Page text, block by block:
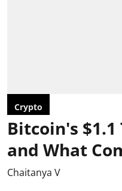
Crypto
Bitcoin's
and What
Chaitanya V